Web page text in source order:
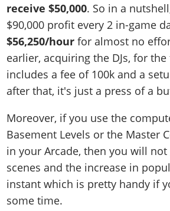
receive $50,000. So in a
$90,000 profit every 2 in-game
$56,250/hour for almost no
earlier, acquiring the DJs, for
includes a fee of 100k and a
after that, it's just a press of a
Moreover, if you use the
Basement Levels or the Master
in your Arcade, then you will not
scenes and the increase in
instant which is pretty handy if
some time.